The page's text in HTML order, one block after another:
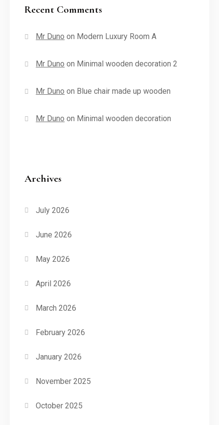
Recent Comments
Mr Duno on Modern Luxury Room A
Mr Duno on Minimal wooden decoration 2
Mr Duno on Blue chair made up wooden
Mr Duno on Minimal wooden decoration
Archives
July 2026
June 2026
May 2026
April 2026
March 2026
February 2026
January 2026
November 2025
October 2025